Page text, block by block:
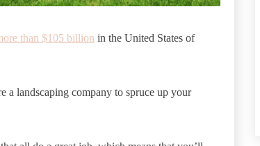
than $105 billion in the United States of
a landscaping company to spruce up your